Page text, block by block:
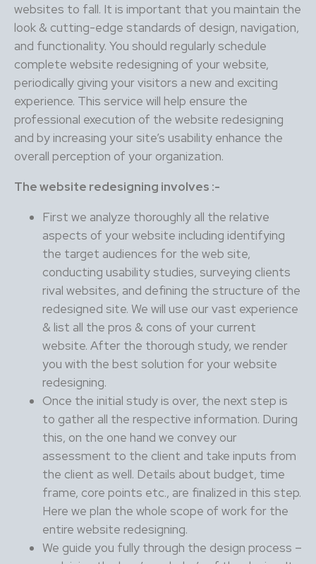
websites to fall. It is important that you maintain the
look & cutting-edge standards of design, navigation,
and functionality. You should regularly schedule
complete website redesigning of your website,
periodically giving your visitors a new and exciting
experience. This service will help ensure the
professional execution of the website redesigning
and by increasing your site’s usability enhance the
overall perception of your organization.
The website redesigning involves :-
First we analyze thoroughly all the relative
aspects of your website including identifying
the target audiences for the web site,
conducting usability studies, surveying clients
rival websites, and defining the structure of the
redesigned site. We will use our vast experience
& list all the pros & cons of your current
website. After the thorough study, we render
you with the best solution for your website
redesigning.
Once the initial study is over, the next step is
to gather all the respective information. During
this, on the one hand we convey our
assessment to the client and take inputs from
the client as well. Details about budget, time
frame, core points etc., are finalized in this step.
Here we plan the whole scope of work for the
entire website redesigning.
We guide you fully through the design process –